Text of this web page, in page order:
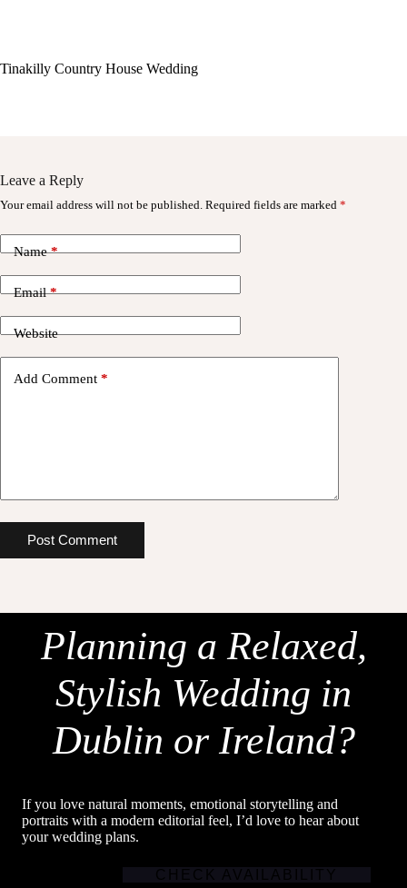
Tinakilly Country House Wedding
Leave a Reply
Your email address will not be published. Required fields are marked *
Name*
Email*
Website
Add Comment *
Post Comment
Planning a Relaxed,
Stylish Wedding in
Dublin or Ireland?
If you love natural moments, emotional storytelling and
portraits with a modern editorial feel, I’d love to hear about
your wedding plans.